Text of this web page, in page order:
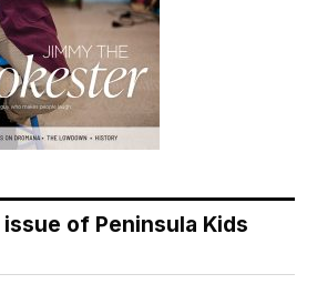
of Peninsula Kids